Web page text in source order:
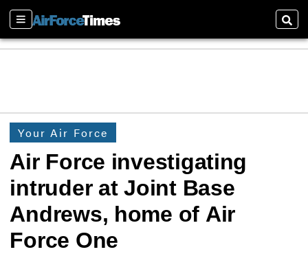
Sections
Your Air Force
Air Force investigating
intruder at Joint Base
Andrews, home of Air
Force One